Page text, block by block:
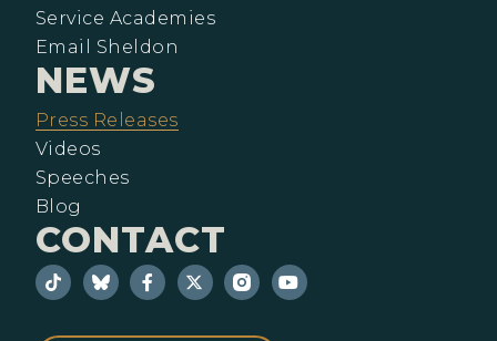
Service Academies
Email Sheldon
NEWS
Press Releases
Videos
Speeches
Blog
CONTACT